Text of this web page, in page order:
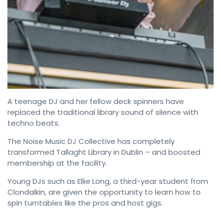
A teenage DJ and her fellow deck spinners have
replaced the traditional library sound of silence with
techno beats.
The Noise Music DJ Collective has completely
transformed Tallaght Library in Dublin – and boosted
membership at the facility.
Young DJs such as Ellie Long, a third-year student from
Clondalkin, are given the opportunity to learn how to
spin turntables like the pros and host gigs.